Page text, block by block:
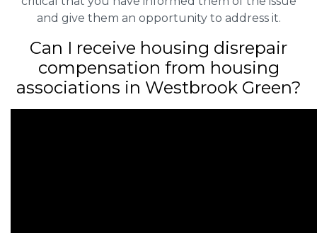
and give them an opportunity to address it.
Can I receive housing disrepair
compensation from housing
associations in Westbrook Green?